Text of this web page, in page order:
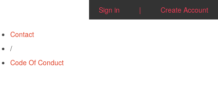
Sign in | Create Account
Contact
/
Code Of Conduct